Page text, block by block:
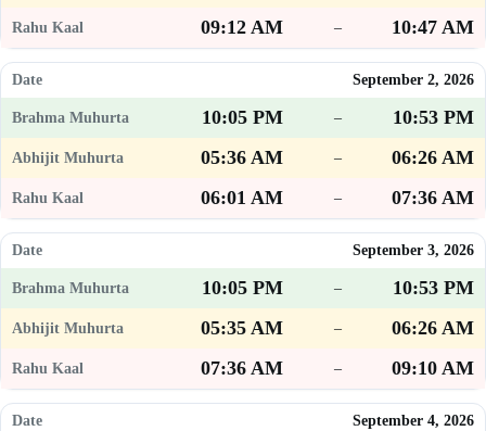
09:12 AM
– 10:47 AM
September 2, 2026
10:05 PM –
10:53 PM
05:36 AM
–
06:26 AM
06:01 AM
– 07:36 AM
September 3, 2026
10:05 PM –
10:53 PM
05:35 AM
–
06:26 AM
07:36 AM
– 09:10 AM
September 4, 2026